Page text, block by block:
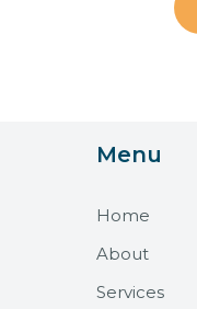
Menu
Home
About
Services